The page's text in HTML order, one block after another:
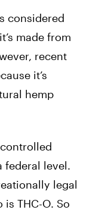
considered
made from
recent
it’s
hemp
federal level.
legal
THC-O. So